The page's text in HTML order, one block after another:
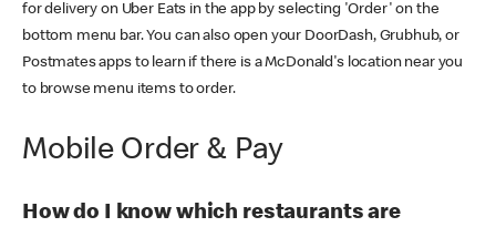
for delivery on Uber Eats in the app by selecting 'Order' on the
bottom menu bar. You can also open your DoorDash, Grubhub, or
Postmates apps to learn if there is a McDonald's location near you
to browse menu items to order.
Mobile Order & Pay
How do I know which restaurants are